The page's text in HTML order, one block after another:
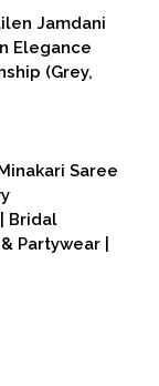
Jamdani
Elegance
(Grey,
Saree
Bridal
Partywear |